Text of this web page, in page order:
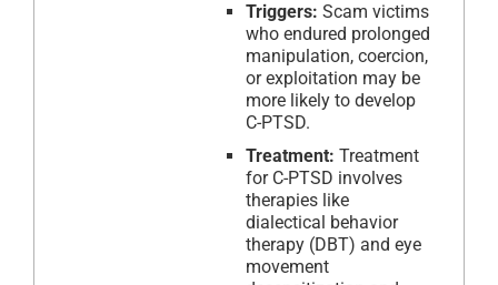
Triggers: Scam victims
who endured prolonged
manipulation, coercion,
or exploitation may be
more likely to develop
C-PTSD.
Treatment: Treatment
for C-PTSD involves
therapies like
dialectical behavior
therapy (DBT) and eye
movement